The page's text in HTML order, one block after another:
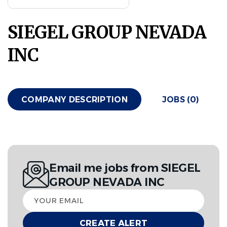
SIEGEL GROUP NEVADA
INC
COMPANY DESCRIPTION JOBS (0)
Email me jobs from SIEGEL
GROUP NEVADA INC
Your
email